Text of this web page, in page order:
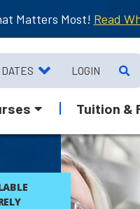
Matters Most! Read
DATES LOGIN
Tuition &